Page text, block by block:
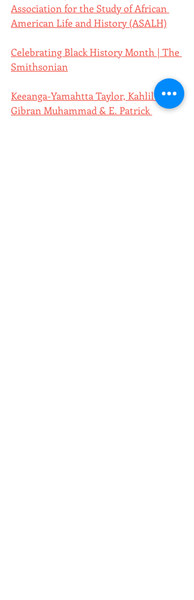
Association for the Study of African
American Life and History (ASALH)
Celebrating Black History Month | The
Smithsonian
Keeanga-Yamahtta Taylor, Kahlil
Gibran Muhammad & E. Patrick